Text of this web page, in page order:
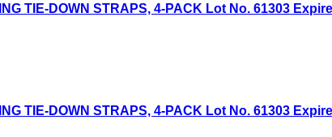
TIE-DOWN STRAPS, 4-PACK Lot No. 61303
TIE-DOWN STRAPS, 4-PACK Lot No. 61303